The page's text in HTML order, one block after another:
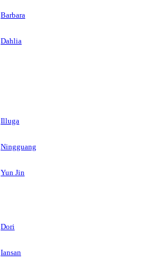
Barbara
Dahlia
Illuga
Ningguang
Yun Jin
Dori
Iansan